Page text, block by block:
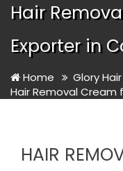
Hair
Exporter in
Home
Glory
Hair Removal Cream
HAIR